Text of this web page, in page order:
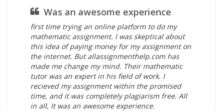
Was an awesome experience
first time trying an online platform to do my
mathematic assignment. I was skeptical about
this idea of paying money for my assignment on
the internet. But allassignmenthelp.com has
made me change my mind. Their mathematic
tutor was an expert in his field of work. I
recieved my assignment within the promised
time, and it was completely plagiarism free. All
in all, It was an awesome experience.